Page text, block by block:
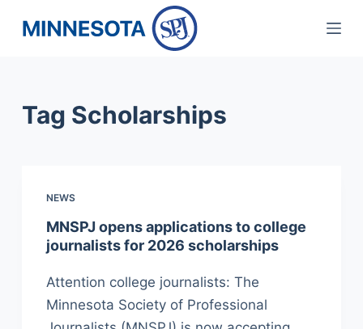
S
Tag Scholarships
NEWS
MNSPJ opens applications to college
journalists for 2026 scholarships
Attention college journalists: The
Minnesota Society of Professional